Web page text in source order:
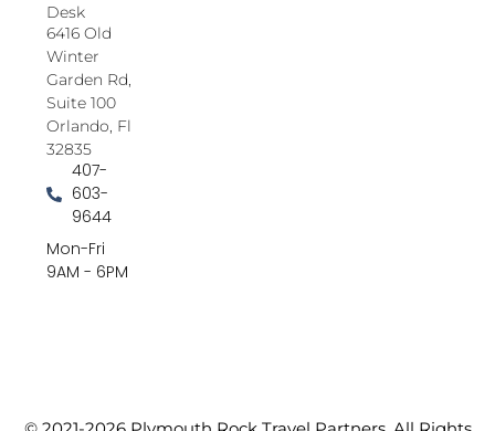
Desk
6416 Old
Winter
Garden Rd,
Suite 100
Orlando, Fl
32835
407-
603-
9644
Mon-Fri
9AM - 6PM